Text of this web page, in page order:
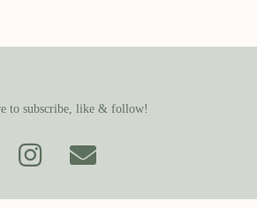
to subscribe, like & follow!